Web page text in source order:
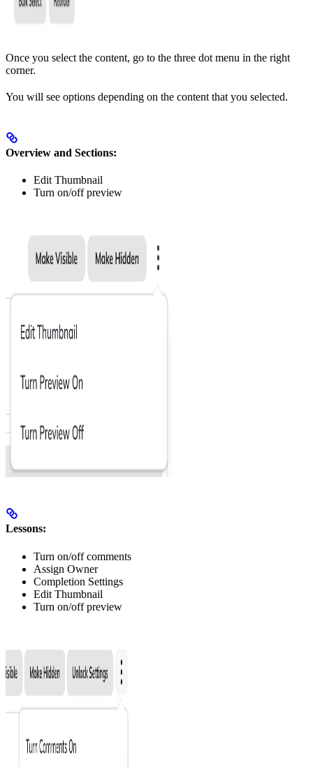
Once you select the content, go to the three dot menu in the right
corner.
You will see options depending on the content that you selected.
Overview and Sections:
Edit Thumbnail
Turn on/off preview
Lessons:
Turn on/off comments
Assign Owner
Completion Settings
Edit Thumbnail
Turn on/off preview